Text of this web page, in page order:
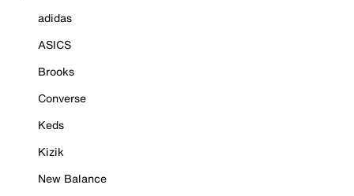
adidas
ASICS
Brooks
Converse
Keds
Kizik
New Balance